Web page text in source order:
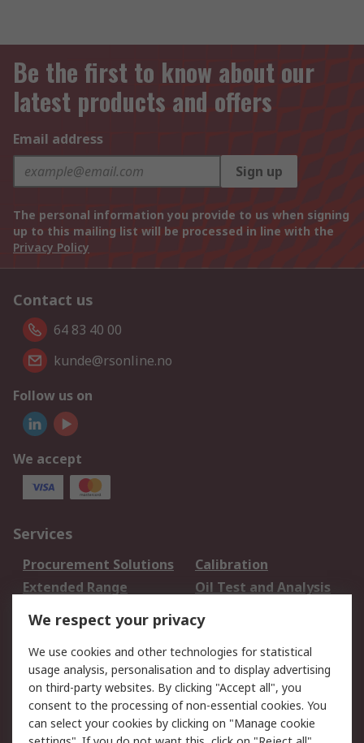
Be the first to know about our
latest products and offers
Email address
Sign up
The personal information you provide to us when signing
up to this mailing list will be processed in line with the
Privacy Policy
Contact us
64 83 40 00
kunde@rsonline.no
Follow us on
We accept
Services
Procurement Solutions
Calibration
Extended Range
Oil Test and Analysis
Your Local Sales Team
Export Solutions
Support
Support
Return an item
Delivery
Track my order
We respect your privacy
We use cookies and other technologies for statistical
usage analysis, personalisation and to display advertising
on third-party websites. By clicking "Accept all", you
consent to the processing of non-essential cookies. You
can select your cookies by clicking on "Manage cookie